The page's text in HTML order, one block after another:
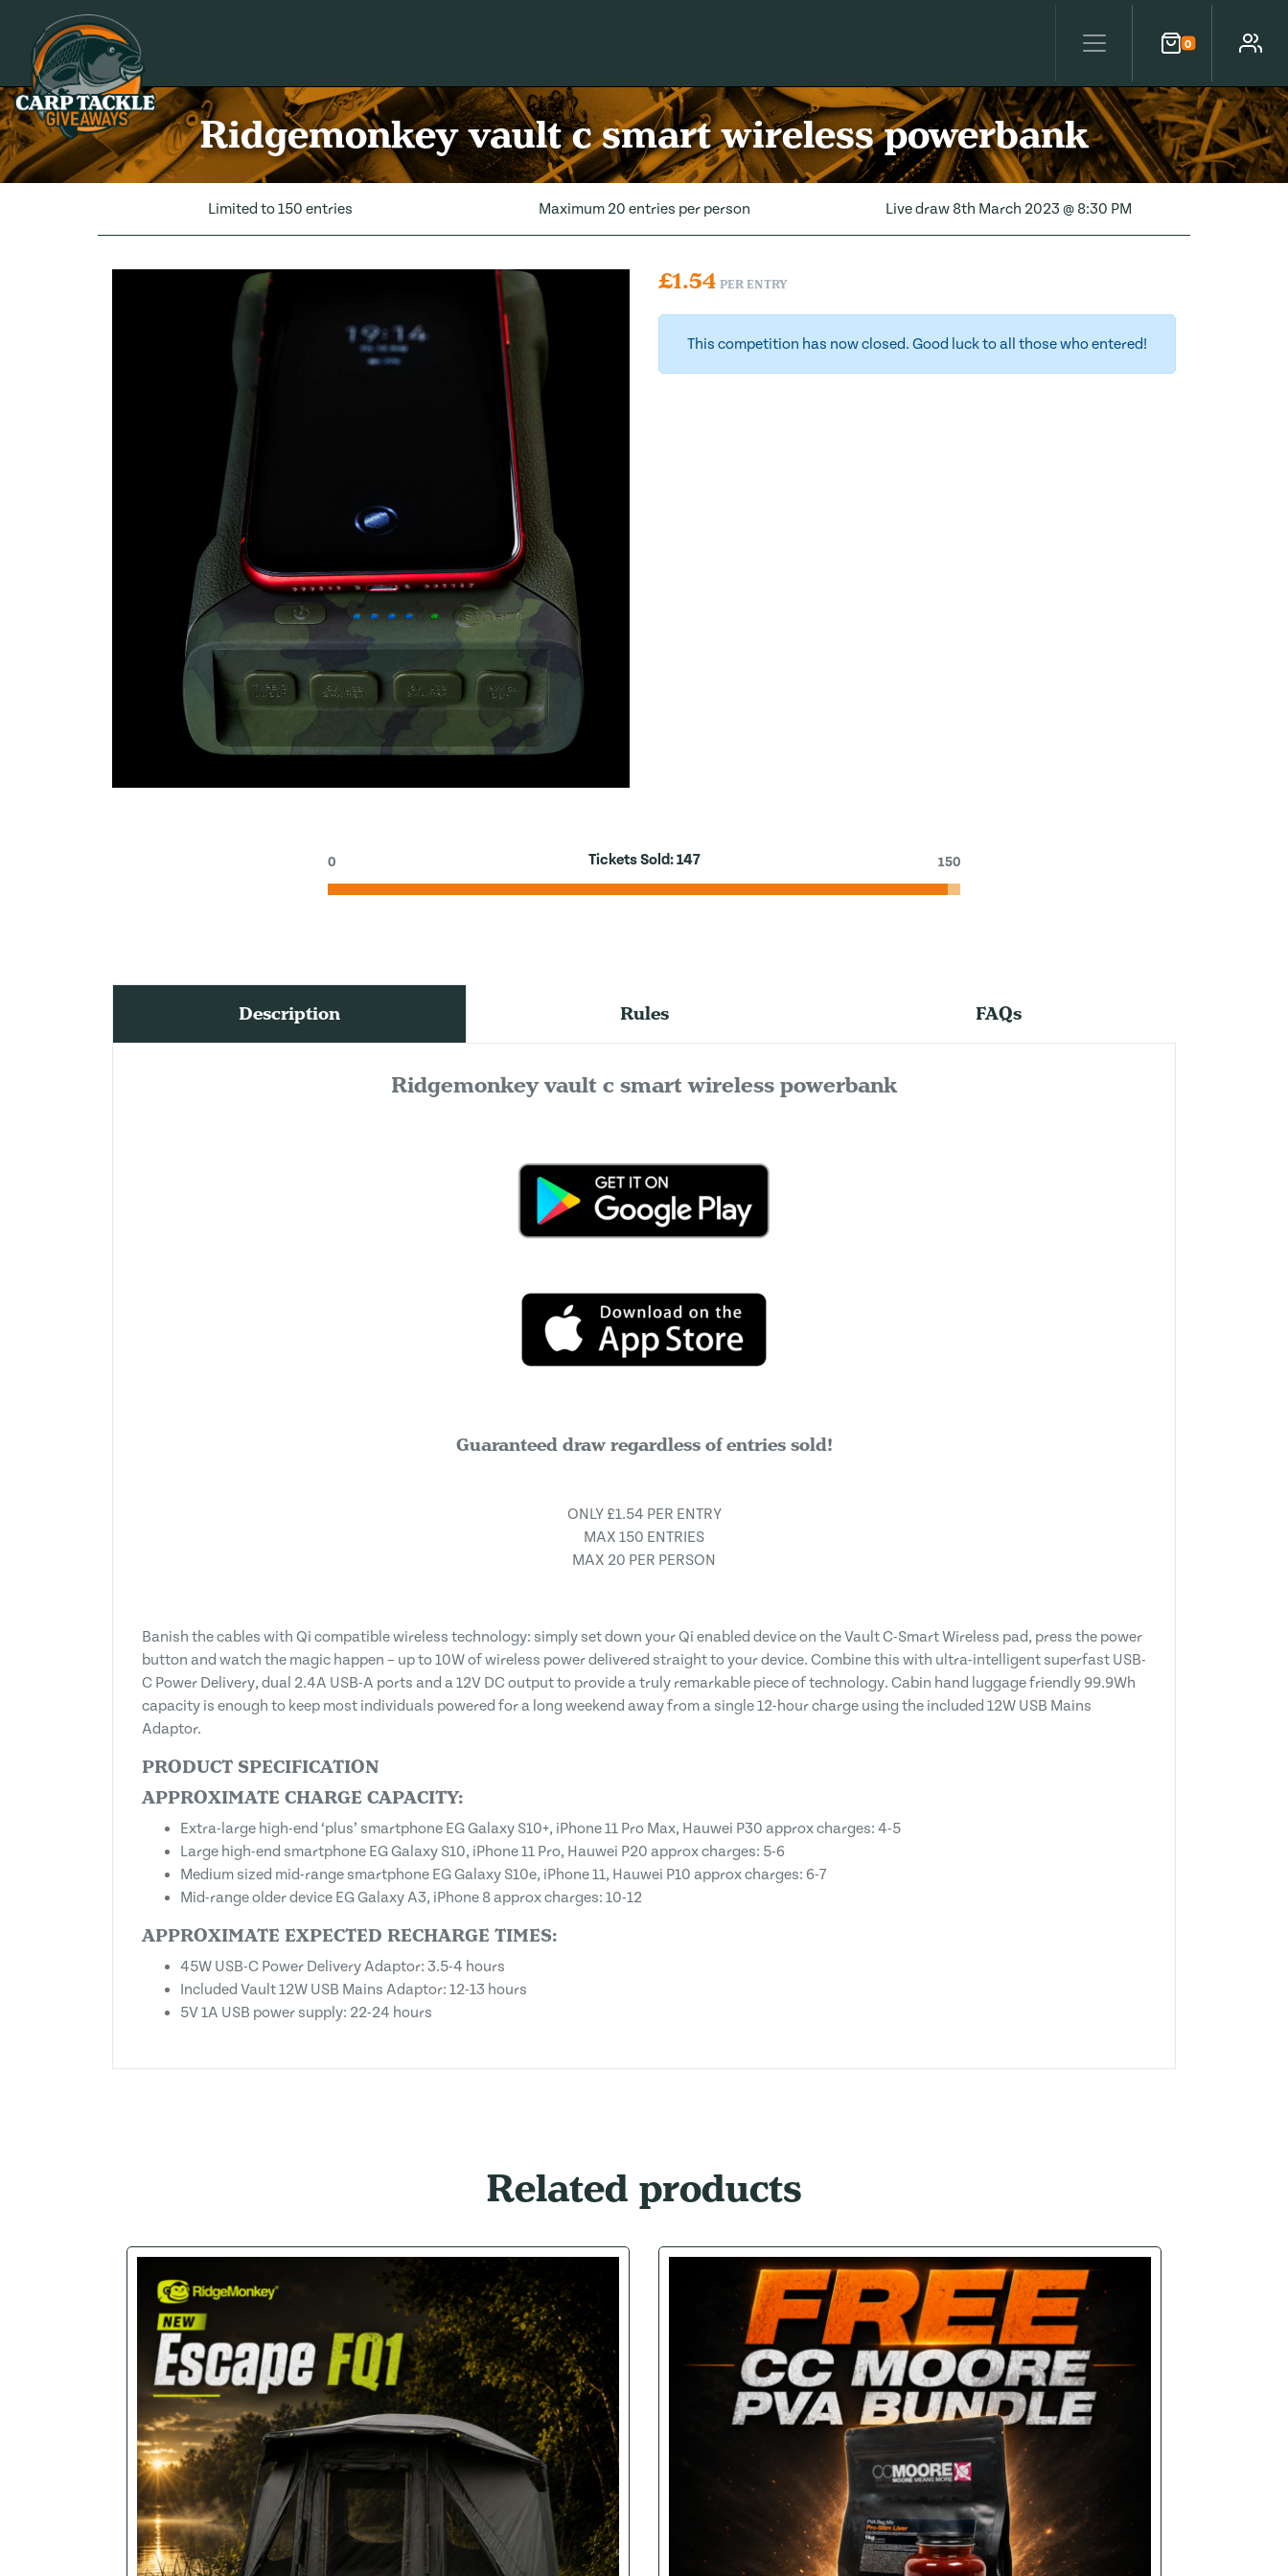
Carp Tackle Giveaways
0
Cart Account
Ridgemonkey vault c smart wireless powerbank
Limited to 150 entries Maximum 20 entries per person Live draw 8th March 2023 @ 8:30 PM
£1.54 PER ENTRY
This competition has now closed. Good luck to all those who entered!
Tickets Sold:147
0 150
Description Rules FAQs
Ridgemonkey vault c smart wireless powerbank
Guaranteed draw regardless of entries sold!
ONLY £1.54 PER ENTRY
MAX 150 ENTRIES
MAX 20 PER PERSON
Banish the cables with Qi compatible wireless technology: simply set down your Qi enabled device on the Vault C-Smart Wireless pad, press the power
button and watch the magic happen – up to 10W of wireless power delivered straight to your device. Combine this with ultra-intelligent superfast USB-
C Power Delivery, dual 2.4A USB-A ports and a 12V DC output to provide a truly remarkable piece of technology. Cabin hand luggage friendly 99.9Wh
capacity is enough to keep most individuals powered for a long weekend away from a single 12-hour charge using the included 12W USB Mains
Adaptor.
PRODUCT SPECIFICATION
APPROXIMATE CHARGE CAPACITY:
Extra-large high-end ‘plus’ smartphone EG Galaxy S10+, iPhone 11 Pro Max, Hauwei P30 approx charges: 4-5
Large high-end smartphone EG Galaxy S10, iPhone 11 Pro, Hauwei P20 approx charges: 5-6
Medium sized mid-range smartphone EG Galaxy S10e, iPhone 11, Hauwei P10 approx charges: 6-7
Mid-range older device EG Galaxy A3, iPhone 8 approx charges: 10-12
APPROXIMATE EXPECTED RECHARGE TIMES:
45W USB-C Power Delivery Adaptor: 3.5-4 hours
Included Vault 12W USB Mains Adaptor: 12-13 hours
5V 1A USB power supply: 22-24 hours
Related products